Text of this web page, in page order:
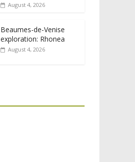
August 4, 2026
Beaumes-de-Venise
exploration: Rhonea
August 4, 2026